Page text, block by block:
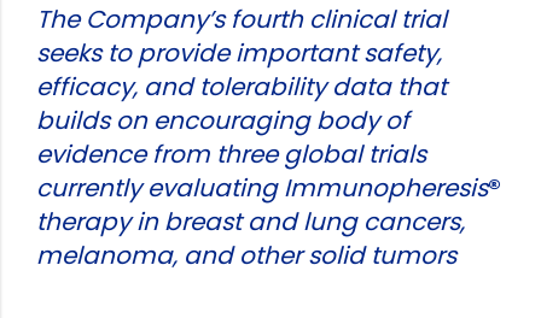
The Company’s fourth clinical trial
seeks to provide important safety,
efficacy, and tolerability data that
builds on encouraging body of
evidence from three global trials
currently evaluating Immunopheresis®
therapy in breast and lung cancers,
melanoma, and other solid tumors